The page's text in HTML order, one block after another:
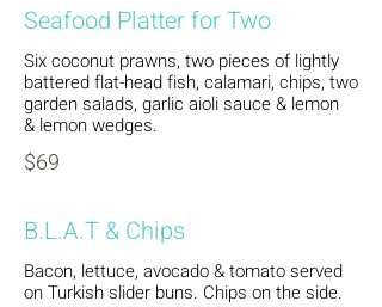
Seafood Platter for Two
Six coconut prawns, two pieces of lightly
battered flat-head fish, calamari, chips, two
garden salads, garlic aioli sauce & lemon
& lemon wedges.
$69
B.L.A.T & Chips
Bacon, lettuce, avocado & tomato served
on Turkish slider buns. Chips on the side.